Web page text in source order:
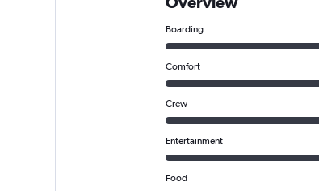
Boarding
Comfort
Crew
Entertainment
Food